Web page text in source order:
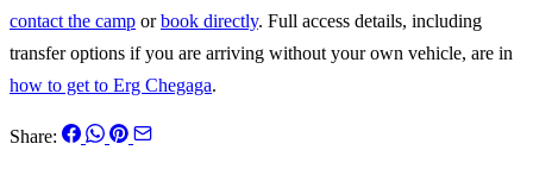
contact the camp orbook directly. Full access details, including
transfer options if you are arriving without your own vehicle, are in
how to get to Erg Chegaga.
Share: